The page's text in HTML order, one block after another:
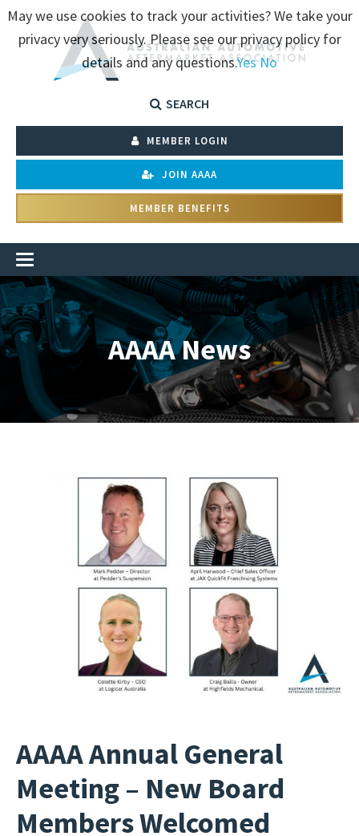
SEARCH
MEMBER LOGIN
JOIN AAAA
MEMBER BENEFITS
AAAA News
AAAA Annual General
Meeting – New Board
Members Welcomed
May we use cookies to track your activities? We take your
privacy very seriously. Please see our privacy policy for
details and any questions.YesNo